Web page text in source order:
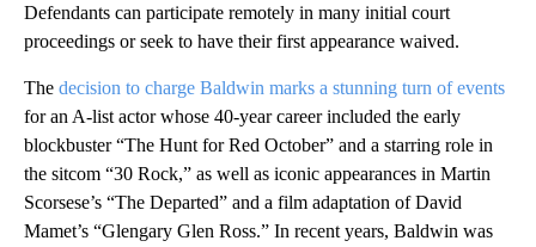
Defendants can participate remotely in many initial court
proceedings or seek to have their first appearance waived.
The decision to charge Baldwin marks a stunning turn of events
for an A-list actor whose 40-year career included the early
blockbuster “The Hunt for Red October” and a starring role in
the sitcom “30 Rock,” as well as iconic appearances in Martin
Scorsese’s “The Departed” and a film adaptation of David
Mamet’s “Glengary Glen Ross.” In recent years, Baldwin was